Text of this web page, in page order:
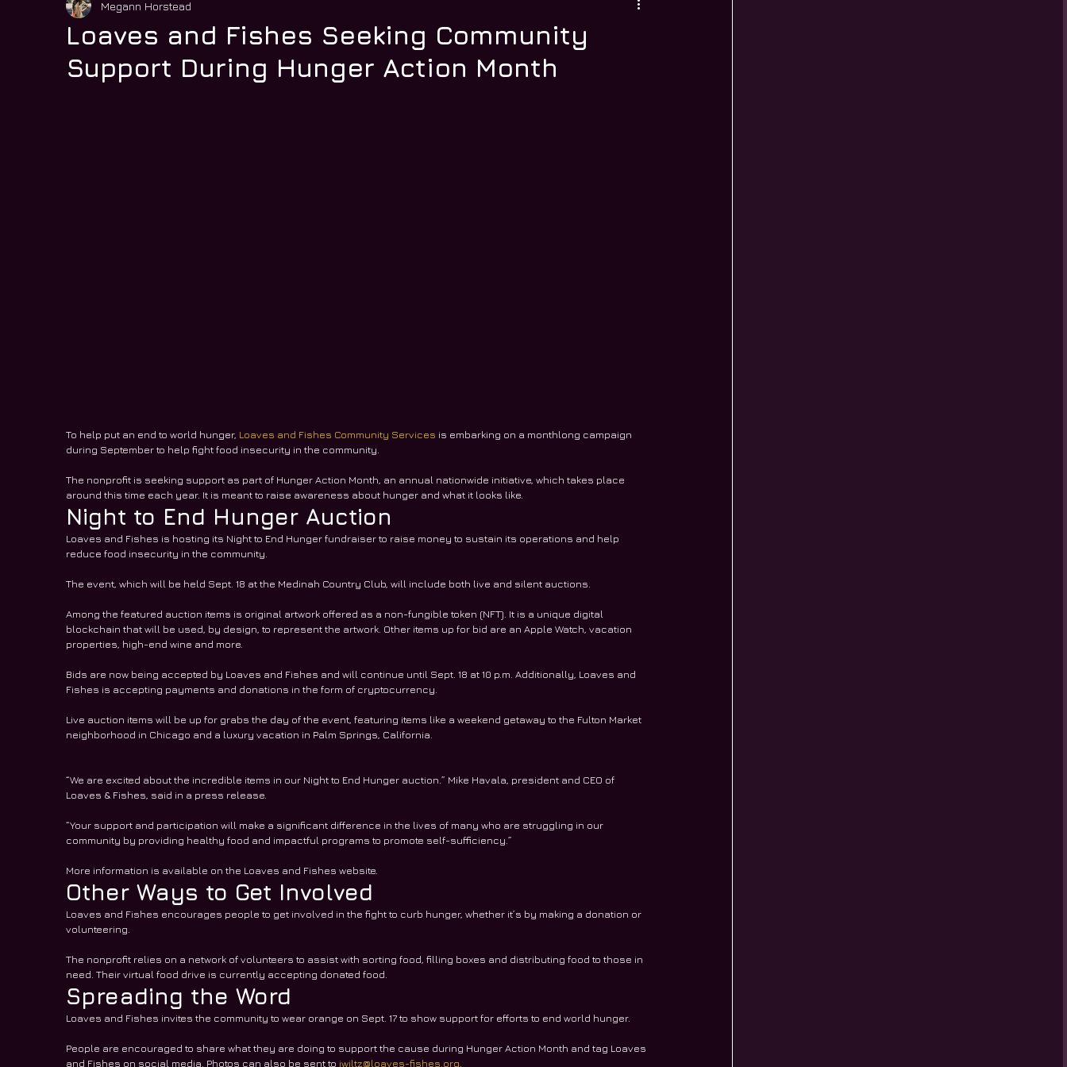
Loaves and Fishes Seeking Community
Support During Hunger Action Month
Megann Horstead
To help put an end to world hunger, Loaves and Fishes Community Services is embarking on a monthlong campaign
during September to help fight food insecurity in the community.
The nonprofit is seeking support as part of Hunger Action Month, an annual nationwide initiative, which takes place
around this time each year. It is meant to raise awareness about hunger and what it looks like.
Night to End Hunger Auction
Loaves and Fishes is hosting its Night to End Hunger fundraiser to raise money to sustain its operations and help
reduce food insecurity in the community.
The event, which will be held Sept. 18 at the Medinah Country Club, will include both live and silent auctions.
Among the featured auction items is original artwork offered as a non-fungible token (NFT). It is a unique digital
blockchain that will be used, by design, to represent the artwork. Other items up for bid are an Apple Watch, vacation
properties, high-end wine and more.
Bids are now being accepted by Loaves and Fishes and will continue until Sept. 18 at 10 p.m. Additionally, Loaves and
Fishes is accepting payments and donations in the form of cryptocurrency.
Live auction items will be up for grabs the day of the event, featuring items like a weekend getaway to the Fulton Market
neighborhood in Chicago and a luxury vacation in Palm Springs, California.
“We are excited about the incredible items in our Night to End Hunger auction.” Mike Havala, president and CEO of
Loaves & Fishes, said in a press release.
“Your support and participation will make a significant difference in the lives of many who are struggling in our
community by providing healthy food and impactful programs to promote self-sufficiency.”
More information is available on the Loaves and Fishes website.
Other Ways to Get Involved
Loaves and Fishes encourages people to get involved in the fight to curb hunger, whether it’s by making a donation or
volunteering.
The nonprofit relies on a network of volunteers to assist with sorting food, filling boxes and distributing food to those in
need. Their virtual food drive is currently accepting donated food.
Spreading the Word
Loaves and Fishes invites the community to wear orange on Sept. 17 to show support for efforts to end world hunger.
People are encouraged to share what they are doing to support the cause during Hunger Action Month and tag Loaves
and Fishes on social media. Photos can also be sent to jwiltz@loaves-fishes.org